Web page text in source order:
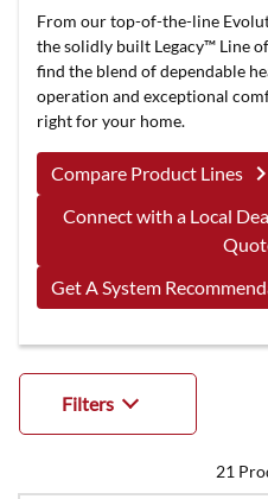
From our top-of-the-line
the solidly built Legacy™ Line
find the blend of dependable
operation and exceptional
right for your home.
Compare Product Lines keyboard_arrow_right
Connect with a Local
Get A System
Filters
21